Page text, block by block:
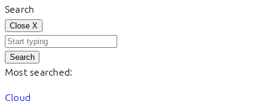
Search
Close X
Search
Most searched:
Cloud